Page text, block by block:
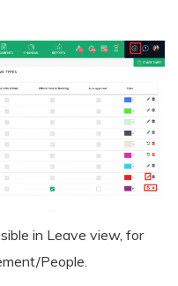
in Leave view, for
People.